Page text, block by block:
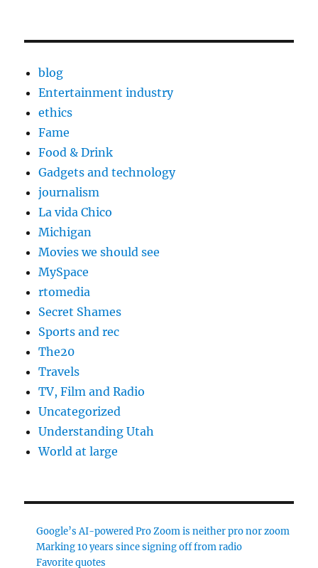
blog
Entertainment industry
ethics
Fame
Food & Drink
Gadgets and technology
journalism
La vida Chico
Michigan
Movies we should see
MySpace
rtomedia
Secret Shames
Sports and rec
The20
Travels
TV, Film and Radio
Uncategorized
Understanding Utah
World at large
Google’s AI-powered Pro Zoom is neither pro nor zoom
Marking 10 years since signing off from radio
Favorite quotes